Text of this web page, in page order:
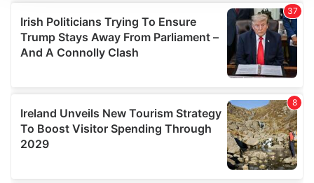
We use cookies to personalise content and ads, to
provide social media features and to analyse our traffic.
We also share information about your use of our site with
our social media, advertising and analytics partners who
may combine it with other information that you’ve
of their services.